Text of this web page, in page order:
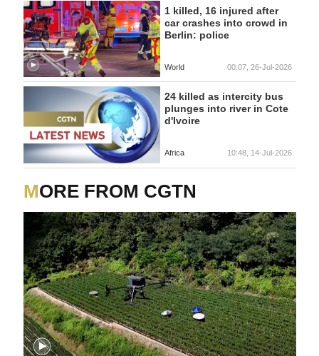
1 killed, 16 injured after
car crashes into crowd in
Berlin: police
World 00:07, 26-Jul-2026
24 killed as intercity bus
plunges into river in Cote
d'Ivoire
Africa 10:48, 14-Jul-2026
MORE FROM CGTN